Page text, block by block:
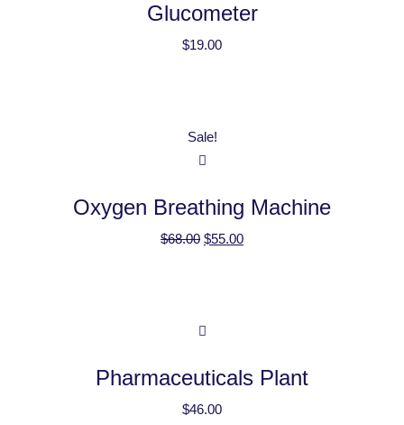
Glucometer
$19.00
Sale!
Oxygen Breathing Machine
$68.00 $55.00
Pharmaceuticals Plant
$46.00